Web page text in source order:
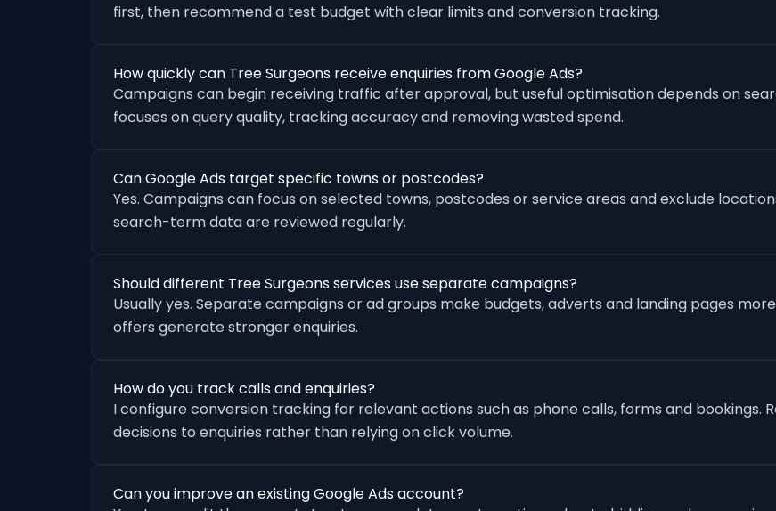
first, then recommend a test budget with clear limits and conversion tracking.
How quickly can Tree Surgeons receive enquiries from Google Ads?
Campaigns can begin receiving traffic after approval, but useful optimisation depends on
focuses on query quality, tracking accuracy and removing wasted spend.
Can Google Ads target specific towns or postcodes?
Yes. Campaigns can focus on selected towns, postcodes or service areas and exclude
search-term data are reviewed regularly.
Should different Tree Surgeons services use separate campaigns?
Usually yes. Separate campaigns or ad groups make budgets, adverts and landing pages
offers generate stronger enquiries.
How do you track calls and enquiries?
I configure conversion tracking for relevant actions such as phone calls, forms and bookings.
decisions to enquiries rather than relying on click volume.
Can you improve an existing Google Ads account?